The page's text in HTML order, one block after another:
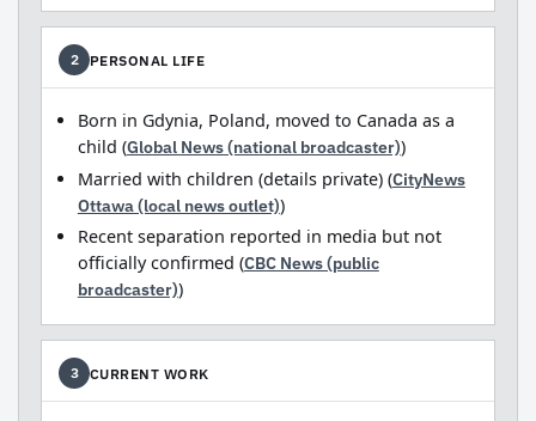
2 PERSONAL LIFE
Born in Gdynia, Poland, moved to Canada as a
child (Global News (national broadcaster))
Married with children (details private) (CityNews
Ottawa (local news outlet))
Recent separation reported in media but not
officially confirmed (CBC News (public
broadcaster))
3 CURRENT WORK